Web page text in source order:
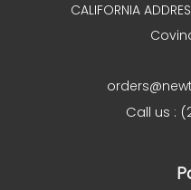
CALIFORNIA
Call us :